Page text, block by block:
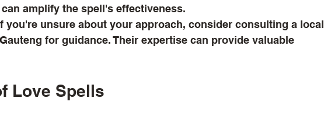
amplify the spell's effectiveness.
you're unsure about your approach, consider consulting a local
for guidance. Their expertise can provide valuable
Love Spells